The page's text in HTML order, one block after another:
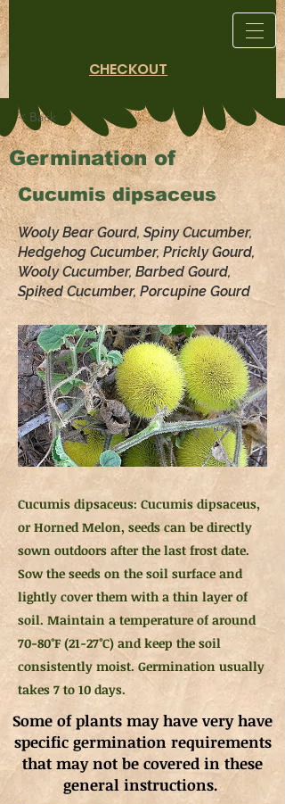
CHECKOUT
< Back
Germination of
Cucumis dipsaceus
Wooly Bear Gourd, Spiny Cucumber,
Hedgehog Cucumber, Prickly Gourd,
Wooly Cucumber, Barbed Gourd,
Spiked Cucumber, Porcupine Gourd
Cucumis dipsaceus: Cucumis dipsaceus,
or Horned Melon, seeds can be directly
sown outdoors after the last frost date.
Sow the seeds on the soil surface and
lightly cover them with a thin layer of
soil. Maintain a temperature of around
70-80°F (21-27°C) and keep the soil
consistently moist. Germination usually
takes 7 to 10 days.
Some of plants may have very have
specific germination requirements
that may not be covered in these
general instructions.